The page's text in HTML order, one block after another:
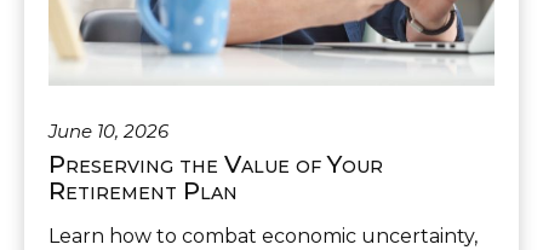
June 10, 2026
Preserving the Value of Your
Retirement Plan
Learn how to combat economic uncertainty,